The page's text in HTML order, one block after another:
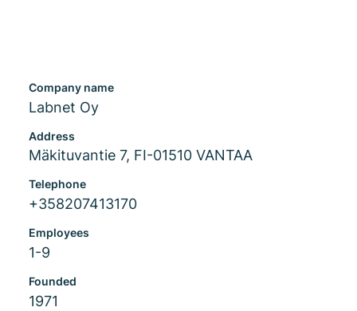
Company name
Labnet Oy
Address
Mäkituvantie 7, FI-01510 VANTAA
Telephone
+358207413170
Employees
1-9
Founded
1971